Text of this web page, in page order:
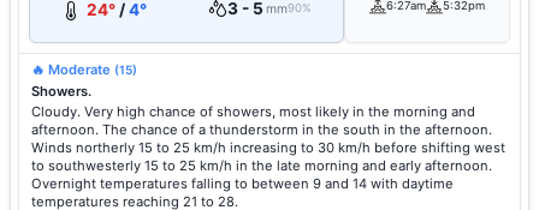
24°/4° 3 - 5 mm90% 6:27am 5:32pm
🔥 Moderate (15)
Showers.
Cloudy. Very high chance of showers, most likely in the morning and
afternoon. The chance of a thunderstorm in the south in the afternoon.
Winds northerly 15 to 25 km/h increasing to 30 km/h before shifting west
to southwesterly 15 to 25 km/h in the late morning and early afternoon.
Overnight temperatures falling to between 9 and 14 with daytime
temperatures reaching 21 to 28.